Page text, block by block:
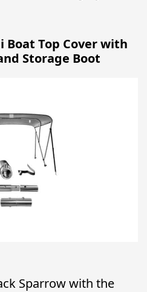
Boat Top Cover with
Storage Boot
Sparrow with the